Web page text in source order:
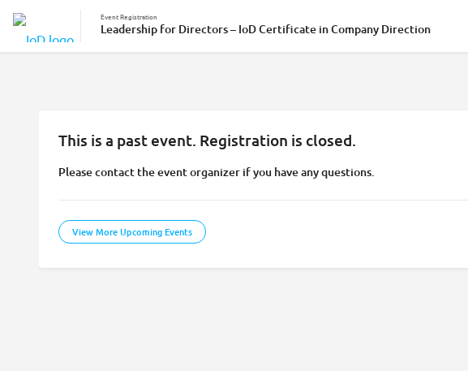
Event Registration
Leadership for Directors – IoD Certificate in Company Direction
This is a past event. Registration is closed.
Please contact the event organizer if you have any questions.
View More Upcoming Events